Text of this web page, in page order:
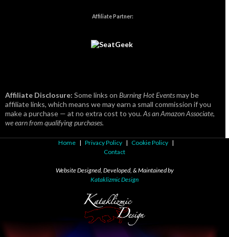
Affiliate Partner:
Affiliate Disclosure: Some links on Burning Hot Eventsmay be
affiliate links, which means we may earn a small commission if you
make a purchase — at no extra cost to you.As an Amazon Associate,
we earn from qualifying purchases.
Home | Privacy Policy | Cookie Policy |
Contact
Website Designed, Developed, & Maintained by
Kataklizmic Design